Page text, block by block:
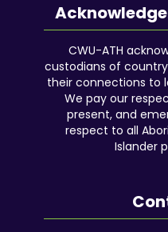
CWU-ATH
custodians of
their connections to
We pay our
present, and
respect to all
Islander